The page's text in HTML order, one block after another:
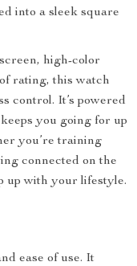
into a sleek square
high-color
rating, this watch
control. It’s powered
you going for up
you’re training
connected on the
up with your lifestyle.
ease of use. It